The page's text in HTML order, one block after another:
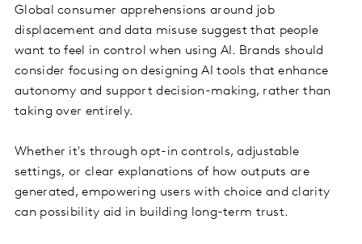
Global consumer apprehensions around job
displacement and data misuse suggest that people
want to feel in control when using AI. Brands should
consider focusing on designing AI tools that enhance
autonomy and support decision-making, rather than
taking over entirely.
Whether it's through opt-in controls, adjustable
settings, or clear explanations of how outputs are
generated, empowering users with choice and clarity
can possibility aid in building long-term trust.